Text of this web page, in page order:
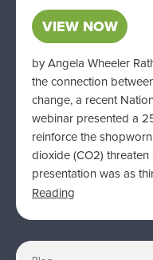
VIEW NOW
by Angela Wheeler
the connection
change, a recent
webinar presented a
reinforce the
dioxide (CO2)
presentation was as
Reading